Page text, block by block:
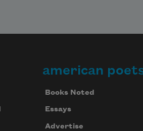
american
Books Noted
Essays
Advertise